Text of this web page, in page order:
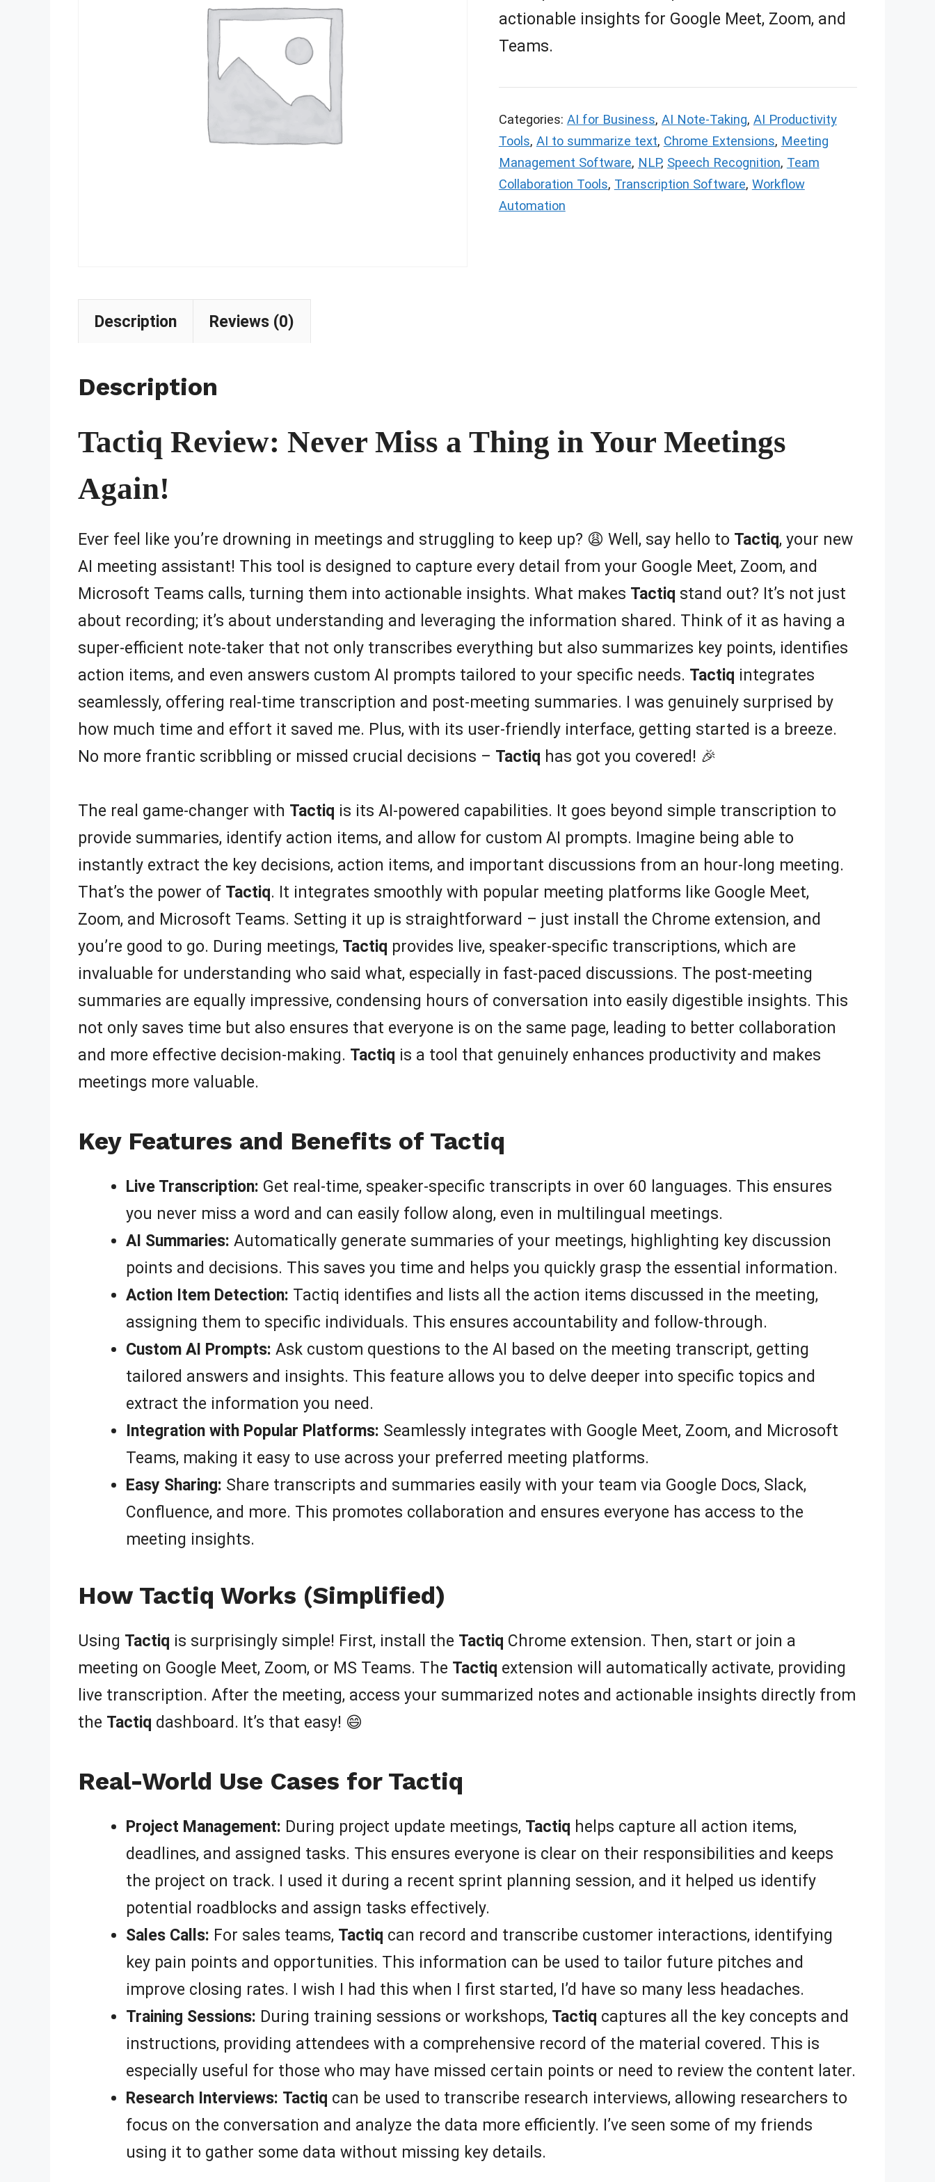
actionable insights for Google Meet, Zoom, and
Teams.
Categories: AI for Business, AI Note-Taking, AI Productivity
Tools, AI to summarize text, Chrome Extensions, Meeting
Management Software, NLP, Speech Recognition, Team
Collaboration Tools, Transcription Software, Workflow
Automation
Description Reviews (0)
Description
Tactiq Review: Never Miss a Thing in Your Meetings
Again!
Ever feel like you’re drowning in meetings and struggling to keep up? 😩 Well, say hello to Tactiq, your new
AI meeting assistant! This tool is designed to capture every detail from your Google Meet, Zoom, and
Microsoft Teams calls, turning them into actionable insights. What makes Tactiq stand out? It’s not just
about recording; it’s about understanding and leveraging the information shared. Think of it as having a
super-efficient note-taker that not only transcribes everything but also summarizes key points, identifies
action items, and even answers custom AI prompts tailored to your specific needs. Tactiq integrates
seamlessly, offering real-time transcription and post-meeting summaries. I was genuinely surprised by
how much time and effort it saved me. Plus, with its user-friendly interface, getting started is a breeze.
No more frantic scribbling or missed crucial decisions – Tactiq has got you covered! 🎉
The real game-changer with Tactiq is its AI-powered capabilities. It goes beyond simple transcription to
provide summaries, identify action items, and allow for custom AI prompts. Imagine being able to
instantly extract the key decisions, action items, and important discussions from an hour-long meeting.
That’s the power of Tactiq. It integrates smoothly with popular meeting platforms like Google Meet,
Zoom, and Microsoft Teams. Setting it up is straightforward – just install the Chrome extension, and
you’re good to go. During meetings, Tactiq provides live, speaker-specific transcriptions, which are
invaluable for understanding who said what, especially in fast-paced discussions. The post-meeting
summaries are equally impressive, condensing hours of conversation into easily digestible insights. This
not only saves time but also ensures that everyone is on the same page, leading to better collaboration
and more effective decision-making. Tactiq is a tool that genuinely enhances productivity and makes
meetings more valuable.
Key Features and Benefits of Tactiq
Live Transcription: Get real-time, speaker-specific transcripts in over 60 languages. This ensures
you never miss a word and can easily follow along, even in multilingual meetings.
AI Summaries: Automatically generate summaries of your meetings, highlighting key discussion
points and decisions. This saves you time and helps you quickly grasp the essential information.
Action Item Detection: Tactiq identifies and lists all the action items discussed in the meeting,
assigning them to specific individuals. This ensures accountability and follow-through.
Custom AI Prompts: Ask custom questions to the AI based on the meeting transcript, getting
tailored answers and insights. This feature allows you to delve deeper into specific topics and
extract the information you need.
Integration with Popular Platforms: Seamlessly integrates with Google Meet, Zoom, and Microsoft
Teams, making it easy to use across your preferred meeting platforms.
Easy Sharing: Share transcripts and summaries easily with your team via Google Docs, Slack,
Confluence, and more. This promotes collaboration and ensures everyone has access to the
meeting insights.
How Tactiq Works (Simplified)
Using Tactiq is surprisingly simple! First, install the Tactiq Chrome extension. Then, start or join a
meeting on Google Meet, Zoom, or MS Teams. The Tactiq extension will automatically activate, providing
live transcription. After the meeting, access your summarized notes and actionable insights directly from
the Tactiq dashboard. It’s that easy! 😄
Real-World Use Cases for Tactiq
Project Management: During project update meetings, Tactiq helps capture all action items,
deadlines, and assigned tasks. This ensures everyone is clear on their responsibilities and keeps
the project on track. I used it during a recent sprint planning session, and it helped us identify
potential roadblocks and assign tasks effectively.
Sales Calls: For sales teams, Tactiq can record and transcribe customer interactions, identifying
key pain points and opportunities. This information can be used to tailor future pitches and
improve closing rates. I wish I had this when I first started, I’d have so many less headaches.
Training Sessions: During training sessions or workshops, Tactiq captures all the key concepts and
instructions, providing attendees with a comprehensive record of the material covered. This is
especially useful for those who may have missed certain points or need to review the content later.
Research Interviews: Tactiq can be used to transcribe research interviews, allowing researchers to
focus on the conversation and analyze the data more efficiently. I’ve seen some of my friends
using it to gather some data without missing key details.